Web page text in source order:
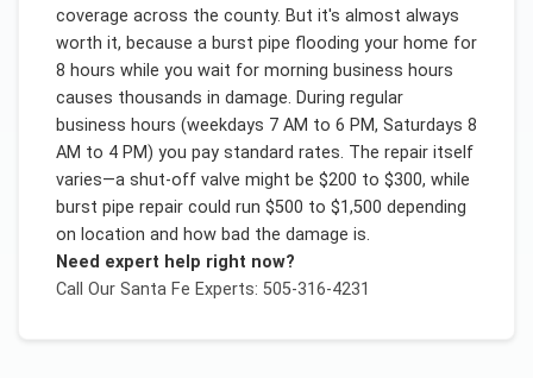
coverage across the county. But it's almost always
worth it, because a burst pipe flooding your home for
8 hours while you wait for morning business hours
causes thousands in damage. During regular
business hours (weekdays 7 AM to 6 PM, Saturdays 8
AM to 4 PM) you pay standard rates. The repair itself
varies—a shut-off valve might be $200 to $300, while
burst pipe repair could run $500 to $1,500 depending
on location and how bad the damage is.
Need expert help right now?
Call Our Santa Fe Experts: 505-316-4231